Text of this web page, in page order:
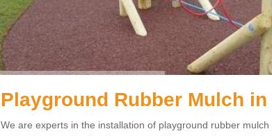
Playground Rubber Mulch
We are experts in the installation of playground rubber mulch